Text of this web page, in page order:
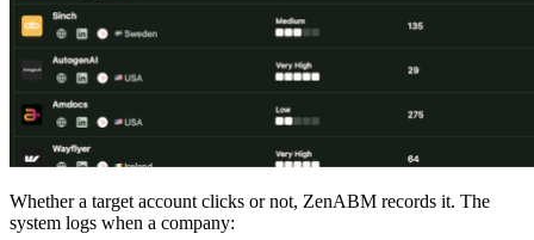
Whether a target account clicks or not, ZenABM records it. The
system logs when a company: